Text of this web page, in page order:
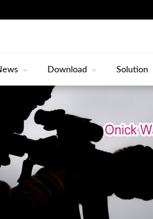
Download Solution